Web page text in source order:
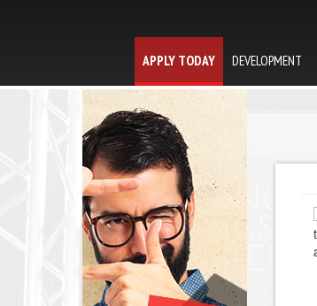
APPLY TODAY DEVELOPMENT